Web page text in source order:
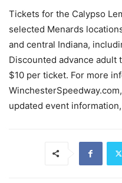
Tickets for the Calypso
selected Menards
and central Indiana,
Discounted advance adult
$10 per ticket. For more
updated event